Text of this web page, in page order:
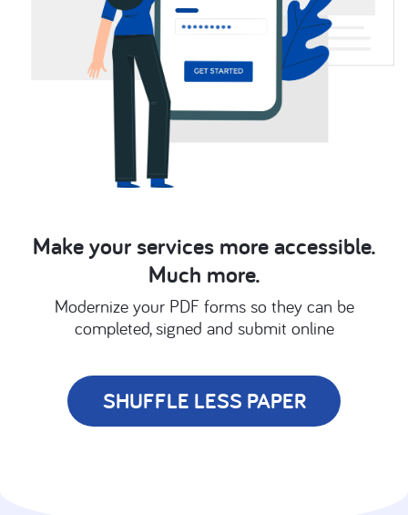
Make your services more accessible.
Much more.
Modernize your PDF forms so they can be
completed, signed and submit online
SHUFFLE LESS PAPER